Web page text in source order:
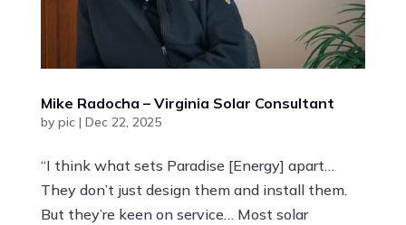
Mike Radocha – Virginia Solar Consultant
by pic| Dec 22, 2025
“I think what sets Paradise [Energy] apart…
They don’t just design them and install them.
But they’re keen on service… Most solar